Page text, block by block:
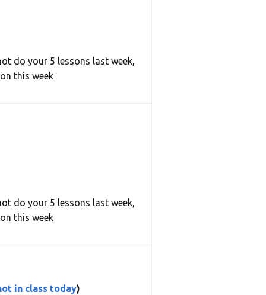
do your 5 lessons last week,
this week
do your 5 lessons last week,
this week
in class today)